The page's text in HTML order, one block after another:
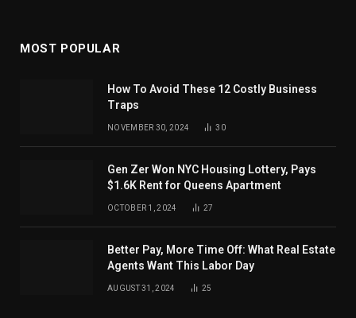
MOST POPULAR
How To Avoid These 12 Costly Business
Traps
NOVEMBER 30, 2024 30
Gen Zer Won NYC Housing Lottery, Pays
$1.6K Rent for Queens Apartment
OCTOBER 1, 2024 27
Better Pay, More Time Off: What Real Estate
Agents Want This Labor Day
AUGUST 31, 2024 25